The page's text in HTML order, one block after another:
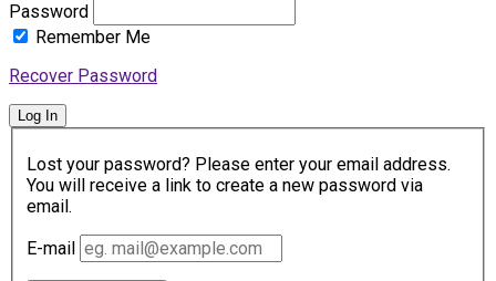
Password
Remember Me
Recover Password
Log In
Lost your password? Please enter your email address.
You will receive a link to create a new password via
email.
E-mail